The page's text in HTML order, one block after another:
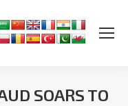
SOARS TO